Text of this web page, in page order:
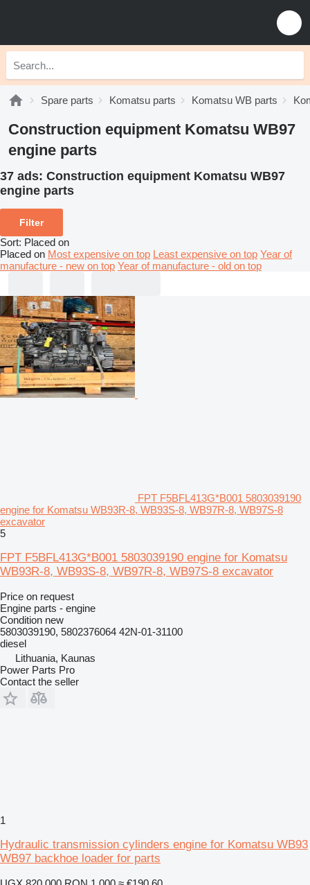
Spare parts Komatsu parts Komatsu WB parts
Construction equipment Komatsu WB97
engine parts
37 ads: Construction equipment Komatsu WB97
engine parts
Filter
Sort: Placed on
Placed on Most expensive on top Least expensive on top Year of
manufacture - new on top Year of manufacture - old on top
FPT F5BFL413G*B001 5803039190
engine for Komatsu WB93R-8, WB93S-8, WB97R-8, WB97S-8
excavator
5
FPT F5BFL413G*B001 5803039190 engine for Komatsu
WB93R-8, WB93S-8, WB97R-8, WB97S-8 excavator
Price on request
Engine parts - engine
Condition new
5803039190, 5802376064 42N-01-31100
diesel
Lithuania, Kaunas
Power Parts Pro
Contact the seller
1
Hydraulic transmission cylinders engine for Komatsu WB93
WB97 backhoe loader for parts